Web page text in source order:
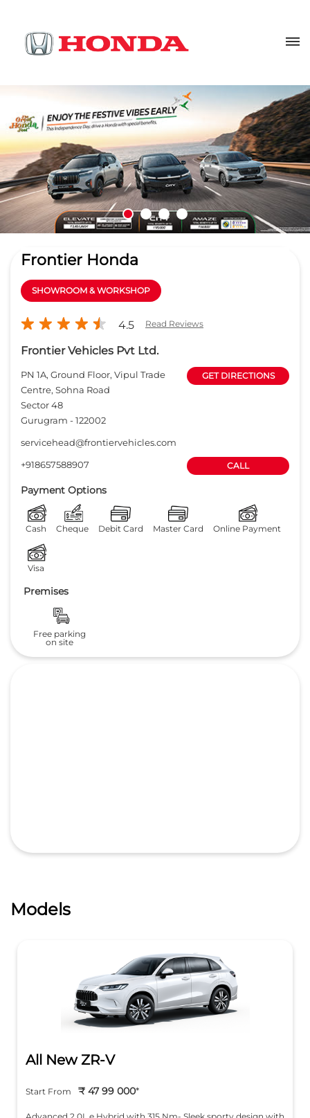
Frontier Honda
SHOWROOM & WORKSHOP
4.5 Read Reviews
Frontier Vehicles Pvt Ltd.
PN 1A, Ground Floor, Vipul Trade
Centre, Sohna Road
Sector 48
Gurugram -122002
GET DIRECTIONS
servicehead@frontiervehicles.com
+918657588907
CALL
Payment Options
Cash Cheque Debit Card Master Card Online Payment
Visa
Premises
Free parking
on site
Models
All New ZR-V
Start From ₹ 47 99 000*